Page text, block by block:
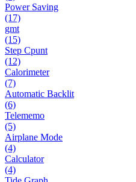
Power Saving
(17)
gmt
(15)
Step Cpunt
(12)
Calorimeter
(7)
Automatic Backlit
(6)
Telememo
(5)
Airplane Mode
(4)
Calculator
(4)